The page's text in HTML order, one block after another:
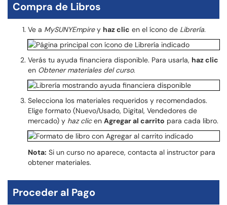
Compra de Libros
Ve a MySUNYEmpirey haz clic en el ícono de Librería.
Verás tu ayuda financiera disponible. Para usarla, haz clic
en Obtener materiales del curso.
Selecciona los materiales requeridos y recomendados.
Elige formato (Nuevo/Usado, Digital, Vendedores de
mercado) y haz clicen Agregar al carrito para cada libro.
Nota: Si un curso no aparece, contacta al instructor para
obtener materiales.
Proceder al Pago